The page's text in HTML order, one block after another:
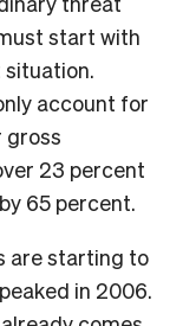
start with
situation.
account for
gross
23 percent
65 percent.
are starting to
in 2006.